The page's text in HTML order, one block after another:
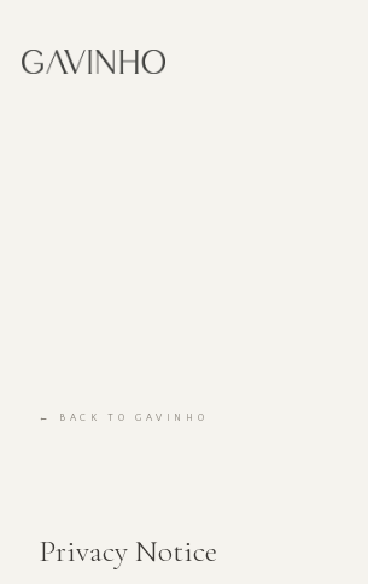
← BACK TO GAVINHO
Privacy Notice